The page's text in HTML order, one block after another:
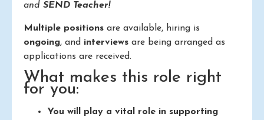
and SEND Teacher!
Multiple positions are available, hiring is
ongoing, and interviews are being arranged as
applications are received.
What makes this role right
for you:
You will play a vital role in supporting